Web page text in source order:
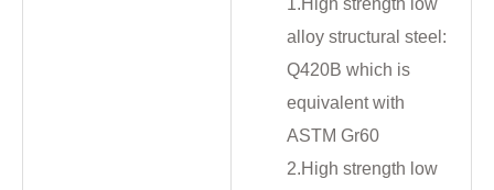
alloy structural steel:
Q420B which is
equivalent with
ASTM Gr60
2.High strength low